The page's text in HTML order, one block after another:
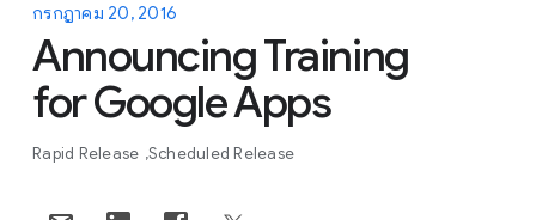
กรกฎาคม 20, 2016
Announcing Training
for Google Apps
Rapid Release Scheduled Release